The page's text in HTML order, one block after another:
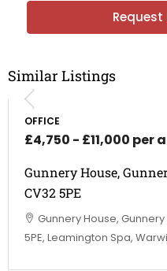
Similar Listings
OFFICE
£4,750 - £11,000 per
Gunnery House,
CV32 5PE
Gunnery House,
5PE, Leamington Spa,